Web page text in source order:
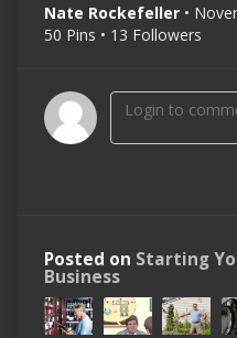
Nate Rockefeller •
50 Pins • 13 Followers
Posted on Starting
Business